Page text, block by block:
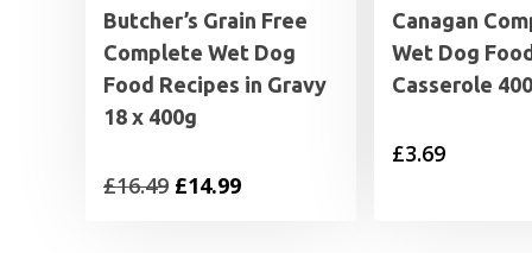
Butcher’s Grain Free
Complete Wet Dog
Food Recipes in Gravy
18 x 400g
£16.49 Original
£14.99Current
Canagan
Wet Dog
Casserole
£3.69